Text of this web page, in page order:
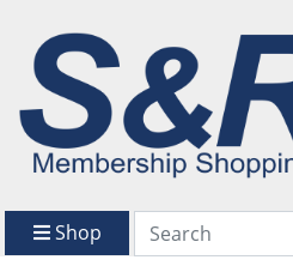
Shop